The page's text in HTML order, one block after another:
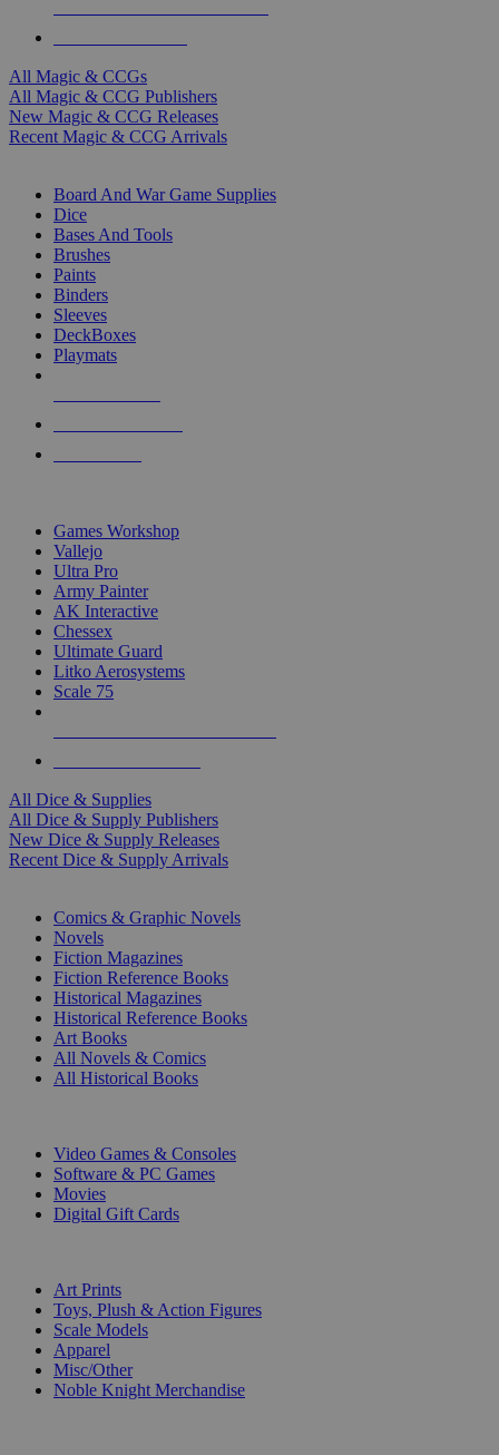
All Magic & CCGs
All Magic & CCG Publishers
New Magic & CCG Releases
Recent Magic & CCG Arrivals
Board And War Game Supplies
Dice
Bases And Tools
Brushes
Paints
Binders
Sleeves
DeckBoxes
Playmats
Games Workshop
Vallejo
Ultra Pro
Army Painter
AK Interactive
Chessex
Ultimate Guard
Litko Aerosystems
Scale 75
All Dice & Supplies
All Dice & Supply Publishers
New Dice & Supply Releases
Recent Dice & Supply Arrivals
Comics & Graphic Novels
Novels
Fiction Magazines
Fiction Reference Books
Historical Magazines
Historical Reference Books
Art Books
All Novels & Comics
All Historical Books
Video Games & Consoles
Software & PC Games
Movies
Digital Gift Cards
Art Prints
Toys, Plush & Action Figures
Scale Models
Apparel
Misc/Other
Noble Knight Merchandise